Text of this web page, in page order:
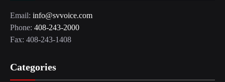
Email: info@svvoice.com
Phone: 408-243-2000
Fax: 408-243-1408
Categories